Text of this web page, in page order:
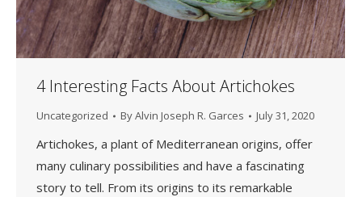
4 Interesting Facts About Artichokes
Uncategorized ByAlvin Joseph R. Garces July 31, 2020
Artichokes, a plant of Mediterranean origins, offer
many culinary possibilities and have a fascinating
story to tell. From its origins to its remarkable